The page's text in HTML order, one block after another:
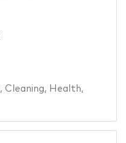
, Cleaning, Health,